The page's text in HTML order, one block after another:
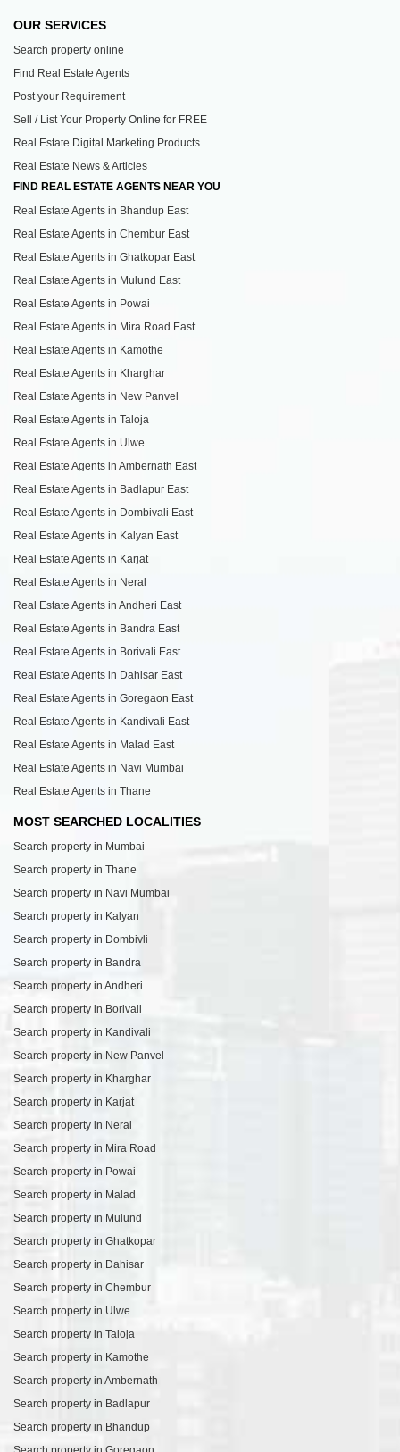
OUR SERVICES
Search property online
Find Real Estate Agents
Post your Requirement
Sell / List Your Property Online for FREE
Real Estate Digital Marketing Products
Real Estate News & Articles
FIND REAL ESTATE AGENTS NEAR YOU
Real Estate Agents in Bhandup East
Real Estate Agents in Chembur East
Real Estate Agents in Ghatkopar East
Real Estate Agents in Mulund East
Real Estate Agents in Powai
Real Estate Agents in Mira Road East
Real Estate Agents in Kamothe
Real Estate Agents in Kharghar
Real Estate Agents in New Panvel
Real Estate Agents in Taloja
Real Estate Agents in Ulwe
Real Estate Agents in Ambernath East
Real Estate Agents in Badlapur East
Real Estate Agents in Dombivali East
Real Estate Agents in Kalyan East
Real Estate Agents in Karjat
Real Estate Agents in Neral
Real Estate Agents in Andheri East
Real Estate Agents in Bandra East
Real Estate Agents in Borivali East
Real Estate Agents in Dahisar East
Real Estate Agents in Goregaon East
Real Estate Agents in Kandivali East
Real Estate Agents in Malad East
Real Estate Agents in Navi Mumbai
Real Estate Agents in Thane
MOST SEARCHED LOCALITIES
Search property in Mumbai
Search property in Thane
Search property in Navi Mumbai
Search property in Kalyan
Search property in Dombivli
Search property in Bandra
Search property in Andheri
Search property in Borivali
Search property in Kandivali
Search property in New Panvel
Search property in Kharghar
Search property in Karjat
Search property in Neral
Search property in Mira Road
Search property in Powai
Search property in Malad
Search property in Mulund
Search property in Ghatkopar
Search property in Dahisar
Search property in Chembur
Search property in Ulwe
Search property in Taloja
Search property in Kamothe
Search property in Ambernath
Search property in Badlapur
Search property in Bhandup